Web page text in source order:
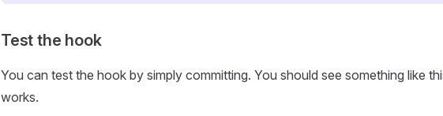
Test the hook
You can test the hook by simply committing. You should see something like
works.